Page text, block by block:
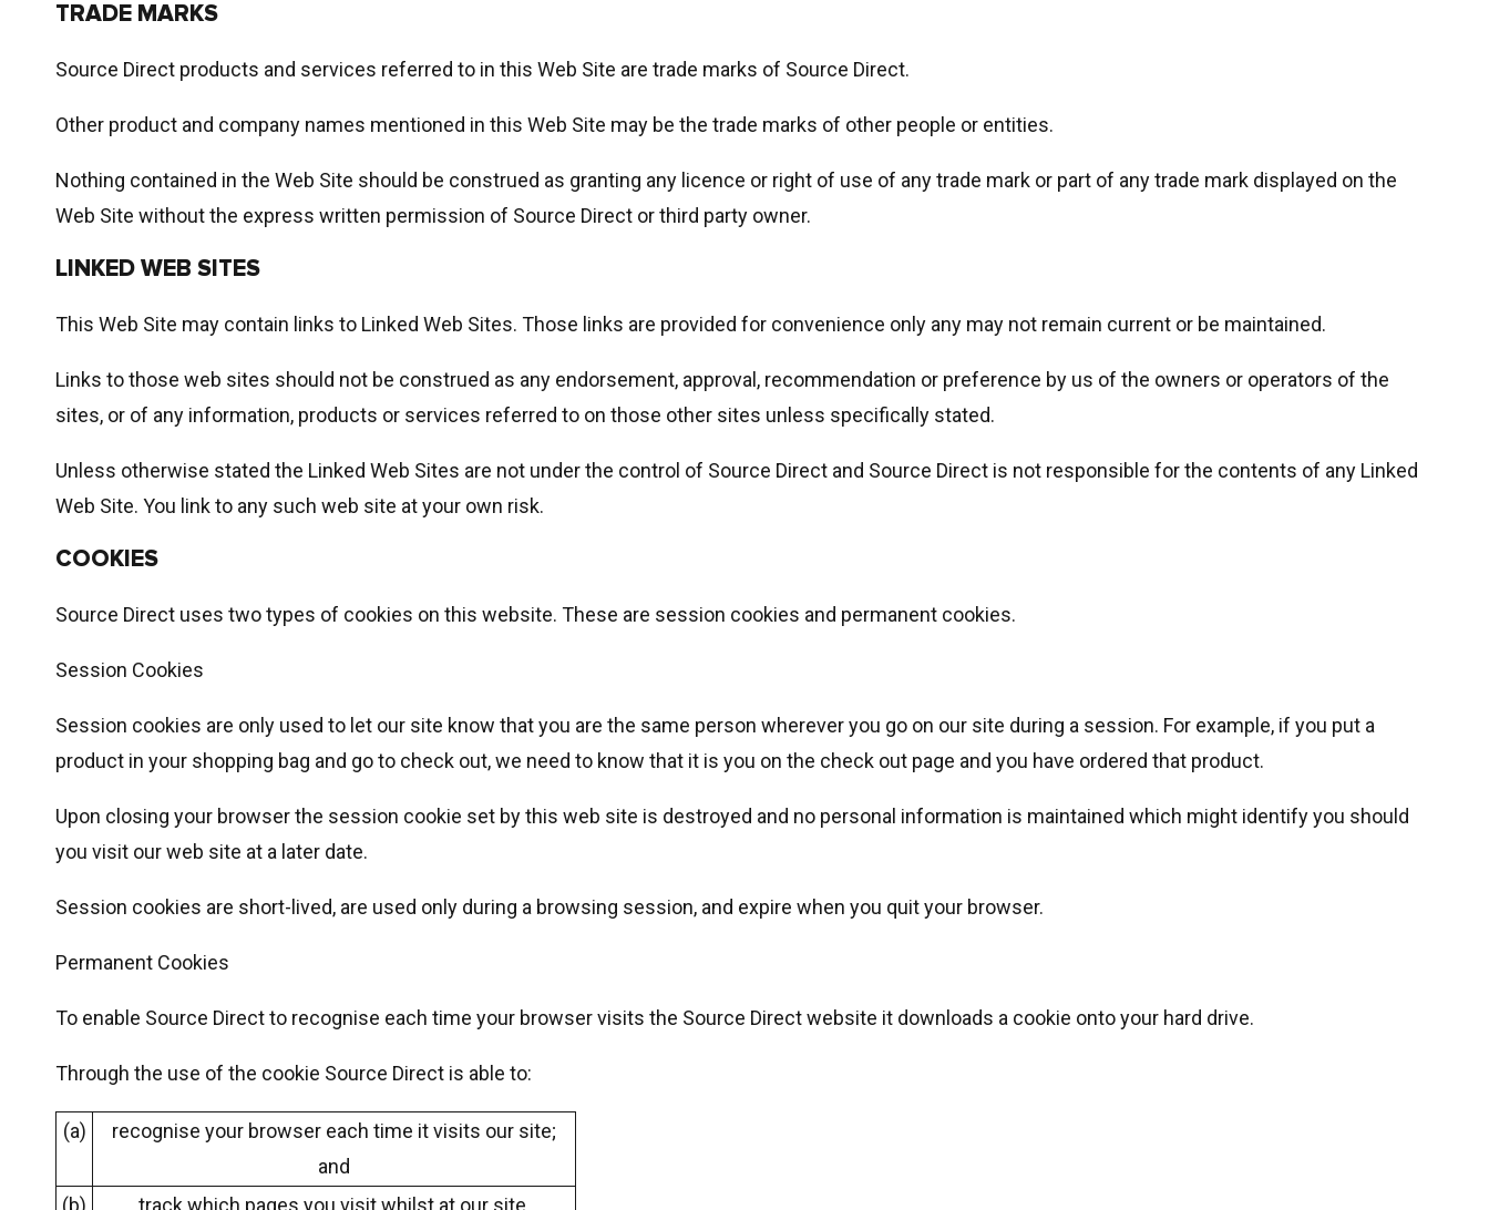
TRADE MARKS
Source Direct products and services referred to in this Web Site are trade marks of Source Direct.
Other product and company names mentioned in this Web Site may be the trade marks of other people or entities.
Nothing contained in the Web Site should be construed as granting any licence or right of use of any trade mark or part of any trade mark displayed on the
Web Site without the express written permission of Source Direct or third party owner.
LINKED WEB SITES
This Web Site may contain links to Linked Web Sites. Those links are provided for convenience only any may not remain current or be maintained.
Links to those web sites should not be construed as any endorsement, approval, recommendation or preference by us of the owners or operators of the
sites, or of any information, products or services referred to on those other sites unless specifically stated.
Unless otherwise stated the Linked Web Sites are not under the control of Source Direct and Source Direct is not responsible for the contents of any Linked
Web Site. You link to any such web site at your own risk.
COOKIES
Source Direct uses two types of cookies on this website. These are session cookies and permanent cookies.
Session Cookies
Session cookies are only used to let our site know that you are the same person wherever you go on our site during a session. For example, if you put a
product in your shopping bag and go to check out, we need to know that it is you on the check out page and you have ordered that product.
Upon closing your browser the session cookie set by this web site is destroyed and no personal information is maintained which might identify you should
you visit our web site at a later date.
Session cookies are short-lived, are used only during a browsing session, and expire when you quit your browser.
Permanent Cookies
To enable Source Direct to recognise each time your browser visits the Source Direct website it downloads a cookie onto your hard drive.
Through the use of the cookie Source Direct is able to:
(a)
recognise your browser each time it visits our site;
and
(b)
track which pages you visit whilst at our site.